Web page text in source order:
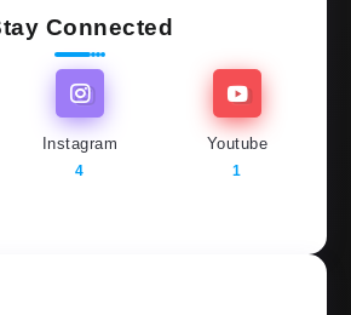
Connected
Instagram
4
Youtube
1